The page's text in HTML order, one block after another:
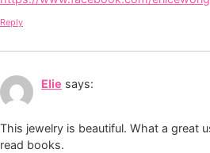
Reply
Elie says:
This jewelry is beautiful. What a great
read books.